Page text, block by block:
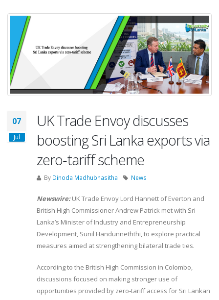
07
Jul
UK Trade Envoy discusses
boosting Sri Lanka exports via
zero‑tariff scheme
By Dinoda Madhubhasitha News
Newswire:UK Trade Envoy Lord Hannett of Everton and
British High Commissioner Andrew Patrick met with Sri
Lanka’s Minister of Industry and Entrepreneurship
Development, Sunil Handunneththi, to explore practical
measures aimed at strengthening bilateral trade ties.
According to the British High Commission in Colombo,
discussions focused on making stronger use of
opportunities provided by zero‑tariff access for Sri Lankan